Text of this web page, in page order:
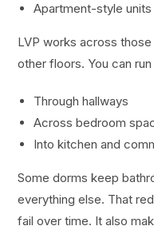
Apartment-style
LVP works across
other floors. You can run
Through hallways
Across bedroom
Into kitchen and
Some dorms keep
everything else. That
fail over time. It also